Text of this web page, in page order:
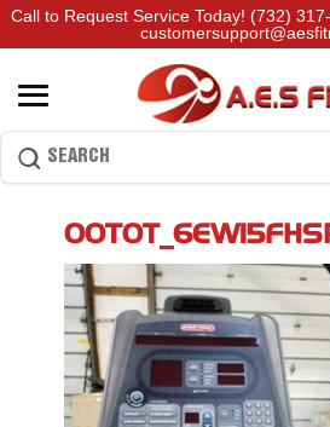
Call to Request Service Today! (732)